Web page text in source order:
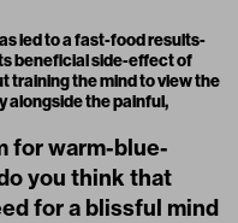
led to a fast-food results-
beneficial side-effect of
training the mind to view the
alongside the painful,
for warm-blue-
you think that
for a blissful mind